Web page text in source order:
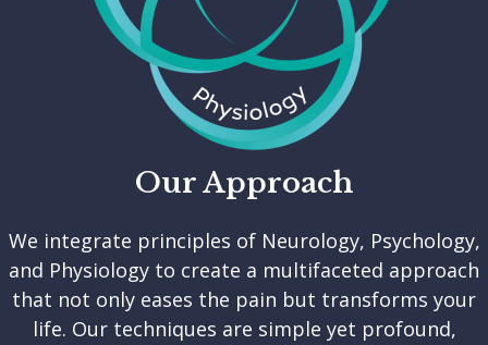
Our Approach
We integrate principles of Neurology, Psychology,
and Physiology to create a multifaceted approach
that not only eases the pain but transforms your
life. Our techniques are simple yet profound,